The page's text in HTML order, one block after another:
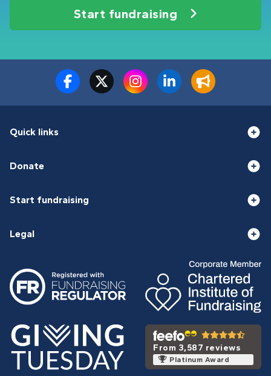
Start fundraising
Quick links
Donate
Start fundraising
Legal
From 3,587 reviews
Platinum Award